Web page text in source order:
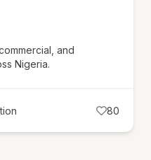
and
Nigeria.
80